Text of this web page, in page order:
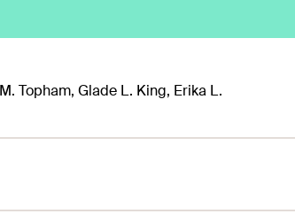
Topham, Glade L. King, Erika L.